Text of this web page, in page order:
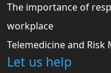
The importance of
workplace
Telemedicine and Risk
Let us help